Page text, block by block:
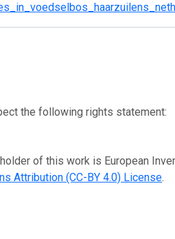
the following rights statement:
of this work is European
Attribution (CC-BY 4.0) License.